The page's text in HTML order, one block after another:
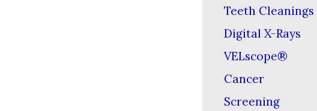
Teeth Cleanings
Digital X-Rays
VELscope®
Cancer
Screening